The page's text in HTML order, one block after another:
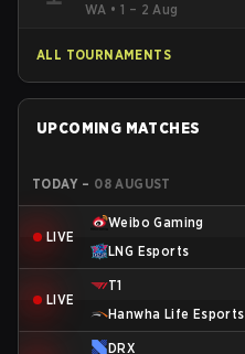
WA •1 – 2 Aug
ALL TOURNAMENTS
UPCOMING MATCHES
TODAY – 08 AUGUST
LIVE
Weibo Gaming
LNG Esports
LIVE
T1
Hanwha Life Esports
DRX